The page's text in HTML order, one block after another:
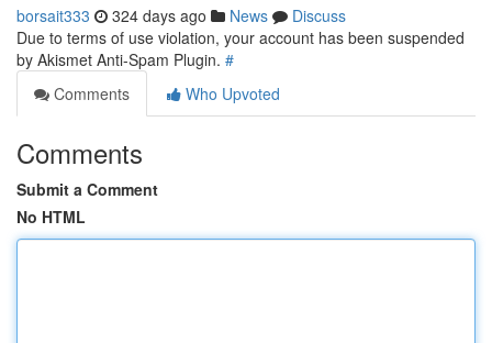
borsait333 324 days ago News
Discuss
Due to terms of use violation, your account has been suspended
by Akismet Anti-Spam Plugin. #
Comments
Who Upvoted
Comments
Submit a Comment
No HTML